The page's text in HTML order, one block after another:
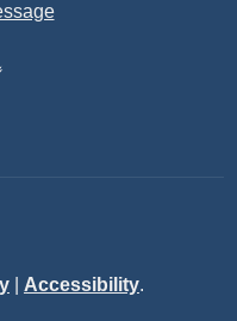
| Accessibility.